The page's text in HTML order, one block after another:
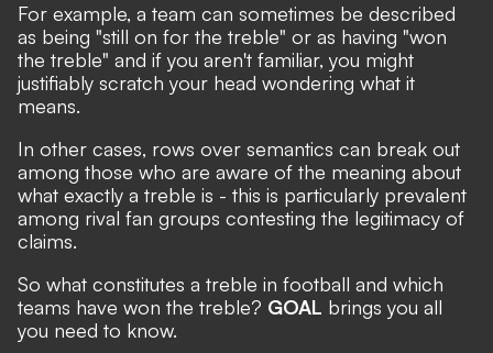
For example, a team can sometimes be described
as being "still on for the treble" or as having "won
the treble" and if you aren't familiar, you might
justifiably scratch your head wondering what it
means.
In other cases, rows over semantics can break out
among those who are aware of the meaning about
what exactly a treble is - this is particularly prevalent
among rival fan groups contesting the legitimacy of
claims.
So what constitutes a treble in football and which
teams have won the treble? GOAL brings you all
you need to know.